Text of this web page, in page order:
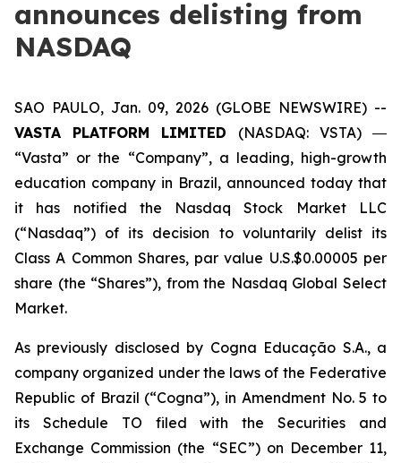
announces delisting from
NASDAQ
SAO PAULO, Jan. 09, 2026 (GLOBE NEWSWIRE) --
VASTA PLATFORM LIMITED (NASDAQ: VSTA) ―
“Vasta” or the “Company”, a leading, high-growth
education company in Brazil, announced today that
it has notified the Nasdaq Stock Market LLC
(“Nasdaq”) of its decision to voluntarily delist its
Class A Common Shares, par value U.S.$0.00005 per
share (the “Shares”), from the Nasdaq Global Select
Market.
As previously disclosed by Cogna Educação S.A., a
company organized under the laws of the Federative
Republic of Brazil (“Cogna”), in Amendment No. 5 to
its Schedule TO filed with the Securities and
Exchange Commission (the “SEC”) on December 11,